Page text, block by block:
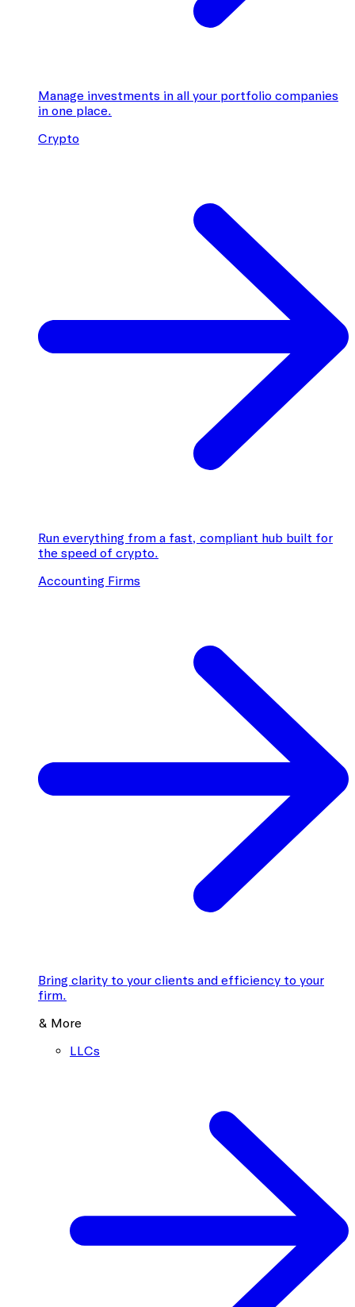
Manage investments in all your portfolio companies
in one place.
Crypto
Run everything from a fast, compliant hub built for
the speed of crypto.
Accounting Firms
Bring clarity to your clients and efficiency to your
firm.
& More
LLCs